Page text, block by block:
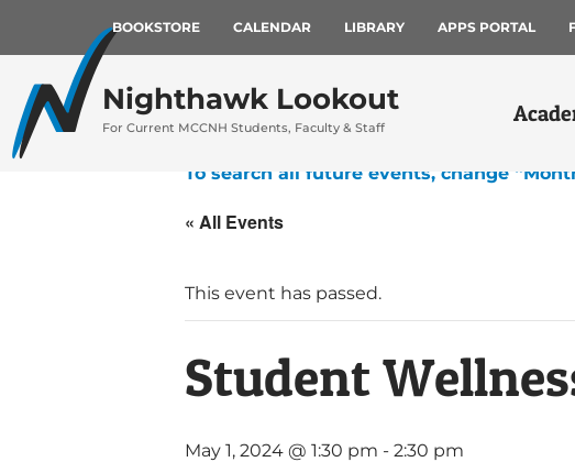
BOOKSTORE CALENDAR LIBRARY APPS PORTAL
Nighthawk Lookout
For Current MCCNH Students, Faculty & Staff
To search all future events, change
« All Events
This event has passed.
Student
May 1, 2024 @ 1:30 pm - 2:30 pm